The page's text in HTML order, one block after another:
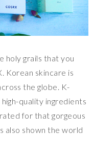
holy grails that you
Korean skincare is
the globe. K-
quality ingredients
for that gorgeous
also shown the world